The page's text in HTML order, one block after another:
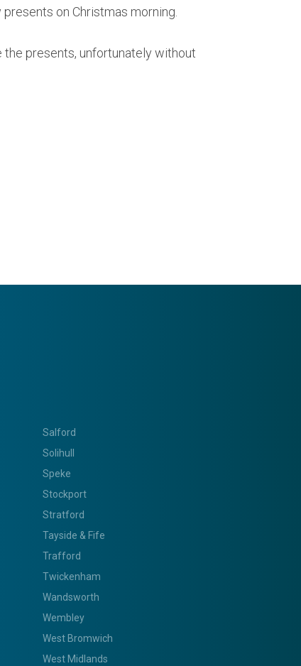
on Christmas morning.
the presents, unfortunately without
Salford
Solihull
Speke
Stockport
Stratford
Tayside & Fife
Trafford
Twickenham
Wandsworth
Wembley
West Bromwich
West Midlands